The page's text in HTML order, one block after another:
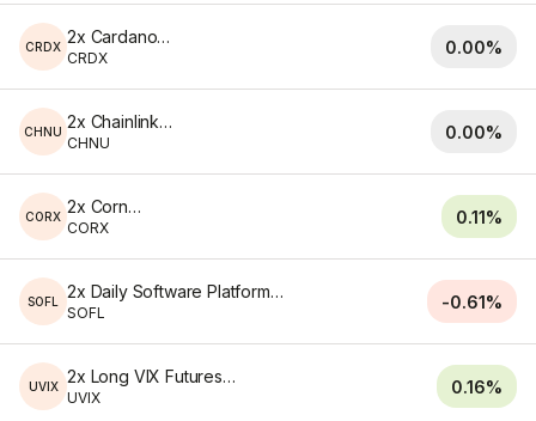
CRDX 2x Cardano ETF
CRDX
0.00%
CHNU 2x Chainlink ETF
CHNU
0.00%
CORX 2x Corn ETF
CORX
0.11%
SOFL 2x Daily Software Platform ETF
SOFL
-0.61%
UVIX 2x Long VIX Futures ETF
UVIX
0.16%